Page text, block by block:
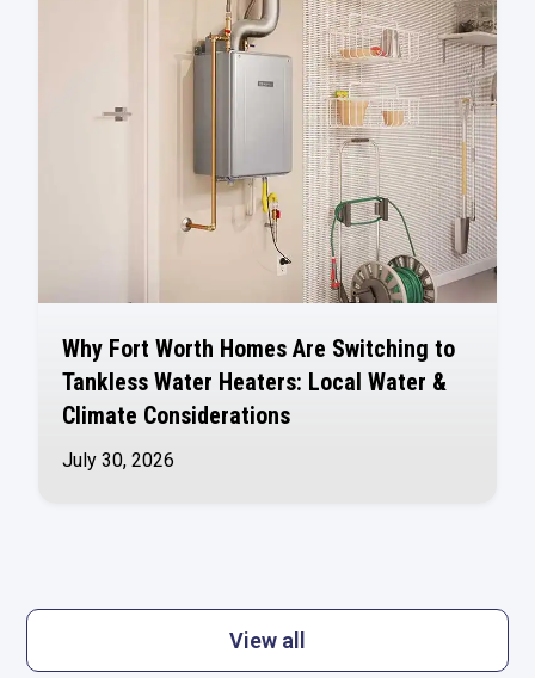
Why Fort Worth Homes Are Switching to
Tankless Water Heaters: Local Water &
Climate Considerations
July 30, 2026
View all